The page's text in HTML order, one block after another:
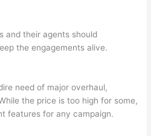
and their agents should
the engagements alive.
need of major overhaul,
the price is too high for some,
features for any campaign.